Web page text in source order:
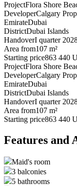
ProjectFlora Shore
DeveloperCalgary
EmirateDubai
DistrictDubai Islands
HandoverI quarter
Area from107 m²
Starting price863 440
ProjectFlora Shore
DeveloperCalgary
EmirateDubai
DistrictDubai Islands
HandoverI quarter
Area from107 m²
Starting price863 440
Features and
Maid's room
3 balconies
5 bathrooms